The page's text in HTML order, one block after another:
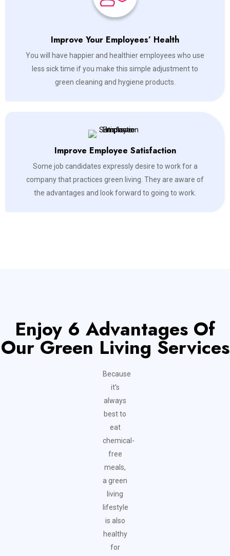
Improve Your Employees’ Health
You will have happier and healthier employees who use
less sick time if you make this simple adjustment to
green cleaning and hygiene products.
Improve Employee Satisfaction
Some job candidates expressly desire to work for a
company that practices green living. They are aware of
the advantages and look forward to going to work.
Enjoy 6 Advantages Of
Our Green Living Services
Because
it’s
always
best to
eat
chemical-
free
meals,
a green
living
lifestyle
is also
healthy
for